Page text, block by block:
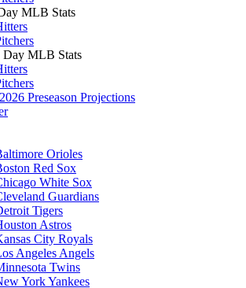
MLB Stats
Day MLB Stats
Preseason Projections
Orioles
Red Sox
White Sox
Guardians
Tigers
Astros
City Royals
Angeles Angels
Twins
York Yankees